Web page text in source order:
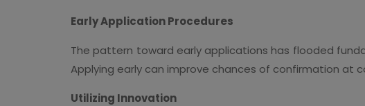
Early Application Procedures
The pattern toward early applications has flooded
Applying early can improve chances of confirmation at
Utilizing Innovation